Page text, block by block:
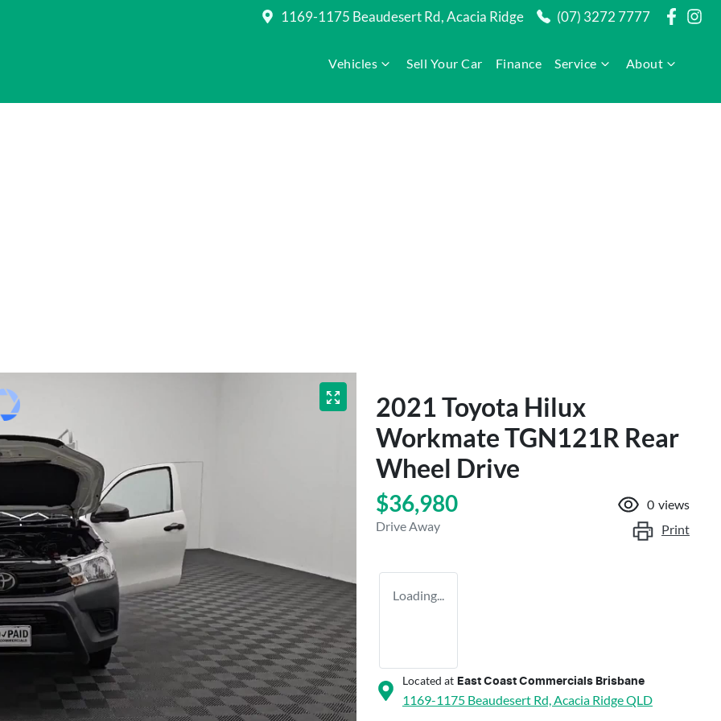
1169-1175 Beaudesert Rd, Acacia Ridge (07) 3272 7777
Vehicles Sell Your Car Finance Service About
2021 Toyota Hilux
Workmate TGN121R Rear
Wheel Drive
$36,980
Drive Away
0 views
Print
Loading...
Located at East Coast Commercials Brisbane
1169-1175 Beaudesert Rd, Acacia RidgeQLD